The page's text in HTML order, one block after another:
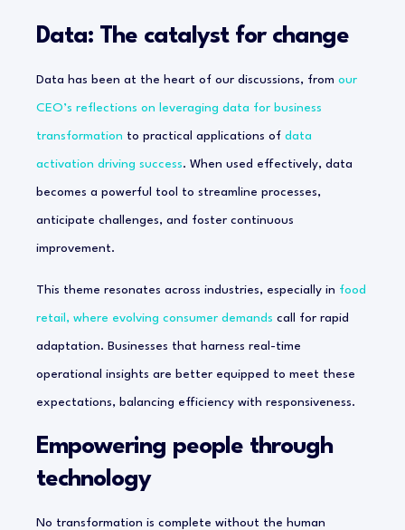
Data: The catalyst for change
Data has been at the heart of our discussions, from our
CEO’s reflections on leveraging data for business
transformation to practical applications of data
activation driving success. When used effectively, data
becomes a powerful tool to streamline processes,
anticipate challenges, and foster continuous
improvement.
This theme resonates across industries, especially in food
retail, where evolving consumer demands call for rapid
adaptation. Businesses that harness real-time
operational insights are better equipped to meet these
expectations, balancing efficiency with responsiveness.
Empowering people through
technology
No transformation is complete without the human